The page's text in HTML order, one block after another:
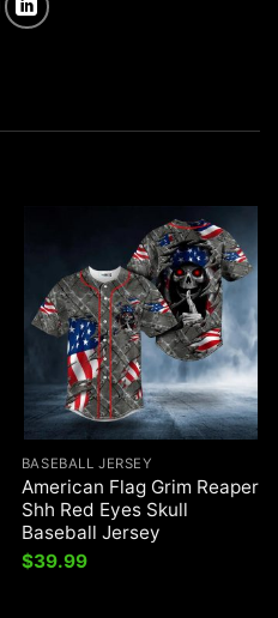
BASEBALL JERSEY
American Flag Grim Reaper
Shh Red Eyes Skull
Baseball Jersey
$39.99